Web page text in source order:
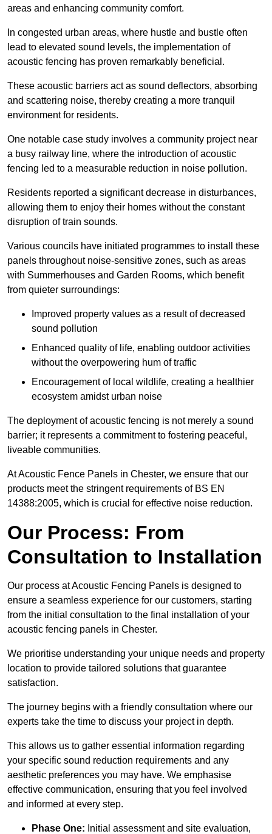
areas and enhancing community comfort.
In congested urban areas, where hustle and bustle often
lead to elevated sound levels, the implementation of
acoustic fencing has proven remarkably beneficial.
These acoustic barriers act as sound deflectors, absorbing
and scattering noise, thereby creating a more tranquil
environment for residents.
One notable case study involves a community project near
a busy railway line, where the introduction of acoustic
fencing led to a measurable reduction in noise pollution.
Residents reported a significant decrease in disturbances,
allowing them to enjoy their homes without the constant
disruption of train sounds.
Various councils have initiated programmes to install these
panels throughout noise-sensitive zones, such as areas
with Summerhouses and Garden Rooms, which benefit
from quieter surroundings:
Improved property values as a result of decreased
sound pollution
Enhanced quality of life, enabling outdoor activities
without the overpowering hum of traffic
Encouragement of local wildlife, creating a healthier
ecosystem amidst urban noise
The deployment of acoustic fencing is not merely a sound
barrier; it represents a commitment to fostering peaceful,
liveable communities.
At Acoustic Fence Panels in Chester, we ensure that our
products meet the stringent requirements of BS EN
14388:2005, which is crucial for effective noise reduction.
Our Process: From
Consultation to Installation
Our process at Acoustic Fencing Panels is designed to
ensure a seamless experience for our customers, starting
from the initial consultation to the final installation of your
acoustic fencing panels in Chester.
We prioritise understanding your unique needs and property
location to provide tailored solutions that guarantee
satisfaction.
The journey begins with a friendly consultation where our
experts take the time to discuss your project in depth.
This allows us to gather essential information regarding
your specific sound reduction requirements and any
aesthetic preferences you may have. We emphasise
effective communication, ensuring that you feel involved
and informed at every step.
Phase One: Initial assessment and site evaluation,